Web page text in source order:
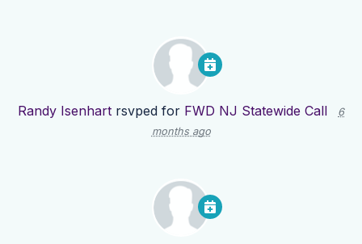
Randy Isenhart rsvped for FWD NJ Statewide Call
6
months ago